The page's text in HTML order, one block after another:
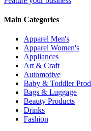
Main Categories
Apparel Men's
Apparel Women's
Appliances
Art & Craft
Automotive
Baby & Toddler
Bags & Luggage
Beauty Products
Drinks
Fashion